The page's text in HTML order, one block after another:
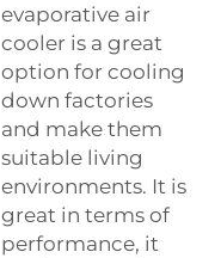
evaporative air
cooler is a great
option for cooling
down factories
and make them
suitable living
environments. It is
great in terms of
performance, it